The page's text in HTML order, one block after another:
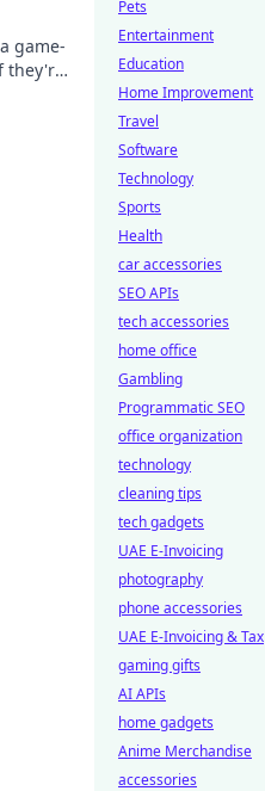
game-
they're
Pets
Entertainment
Education
Home Improvement
Travel
Software
Technology
Sports
Health
car accessories
SEO APIs
tech accessories
home office
Gambling
Programmatic SEO
office organization
technology
cleaning tips
tech gadgets
UAE E-Invoicing
photography
phone accessories
UAE E-Invoicing & Tax
gaming gifts
AI APIs
home gadgets
Anime Merchandise
accessories